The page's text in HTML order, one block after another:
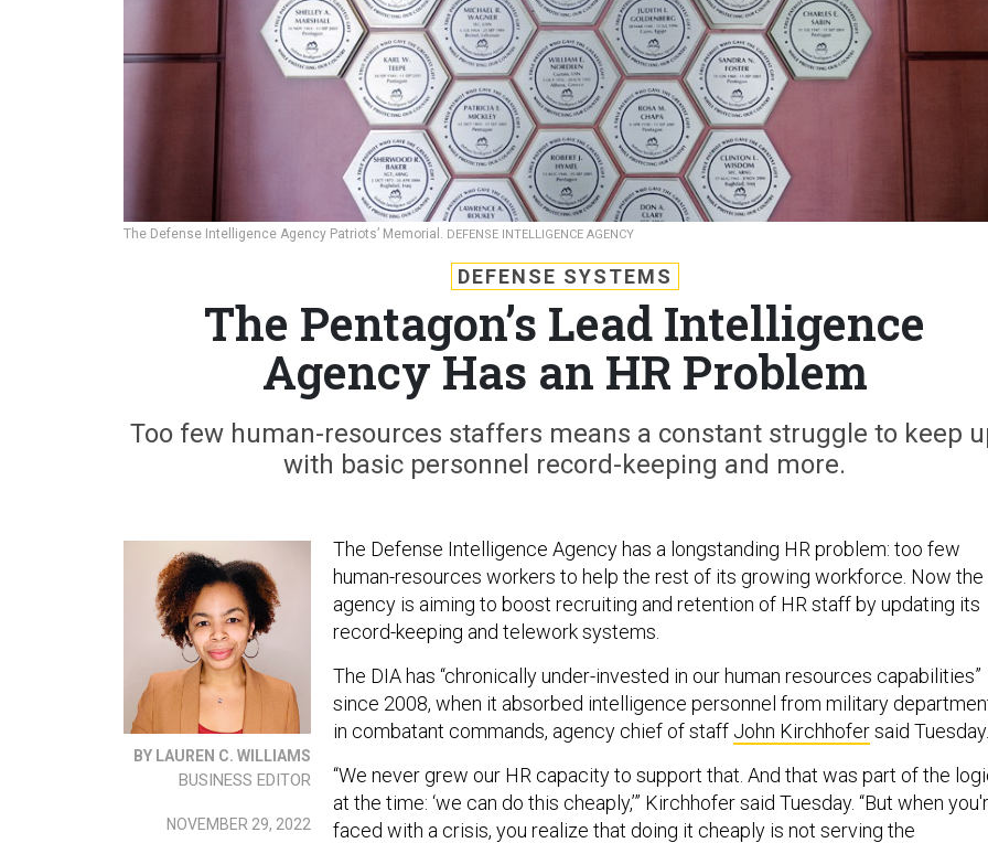
The Defense Intelligence Agency Patriots’ Memorial. DEFENSE INTELLIGENCE AGENCY
DEFENSE SYSTEMS
The Pentagon’s Lead Intelligence
Agency Has an HR Problem
Too few human-resources staffers means a constant struggle to keep
with basic personnel record-keeping and more.
BY LAUREN C. WILLIAMS
BUSINESS EDITOR
NOVEMBER 29, 2022
The Defense Intelligence Agency has a longstanding HR problem: too few
human-resources workers to help the rest of its growing workforce. Now the
agency is aiming to boost recruiting and retention of HR staff by updating its
record-keeping and telework systems.
The DIA has “chronically under-invested in our human resources capabilities”
since 2008, when it absorbed intelligence personnel from military
in combatant commands, agency chief of staff John Kirchhofersaid Tuesday.
“We never grew our HR capacity to support that. And that was part of the
at the time: ‘we can do this cheaply,’” Kirchhofer said Tuesday. “But when
faced with a crisis, you realize that doing it cheaply is not serving the